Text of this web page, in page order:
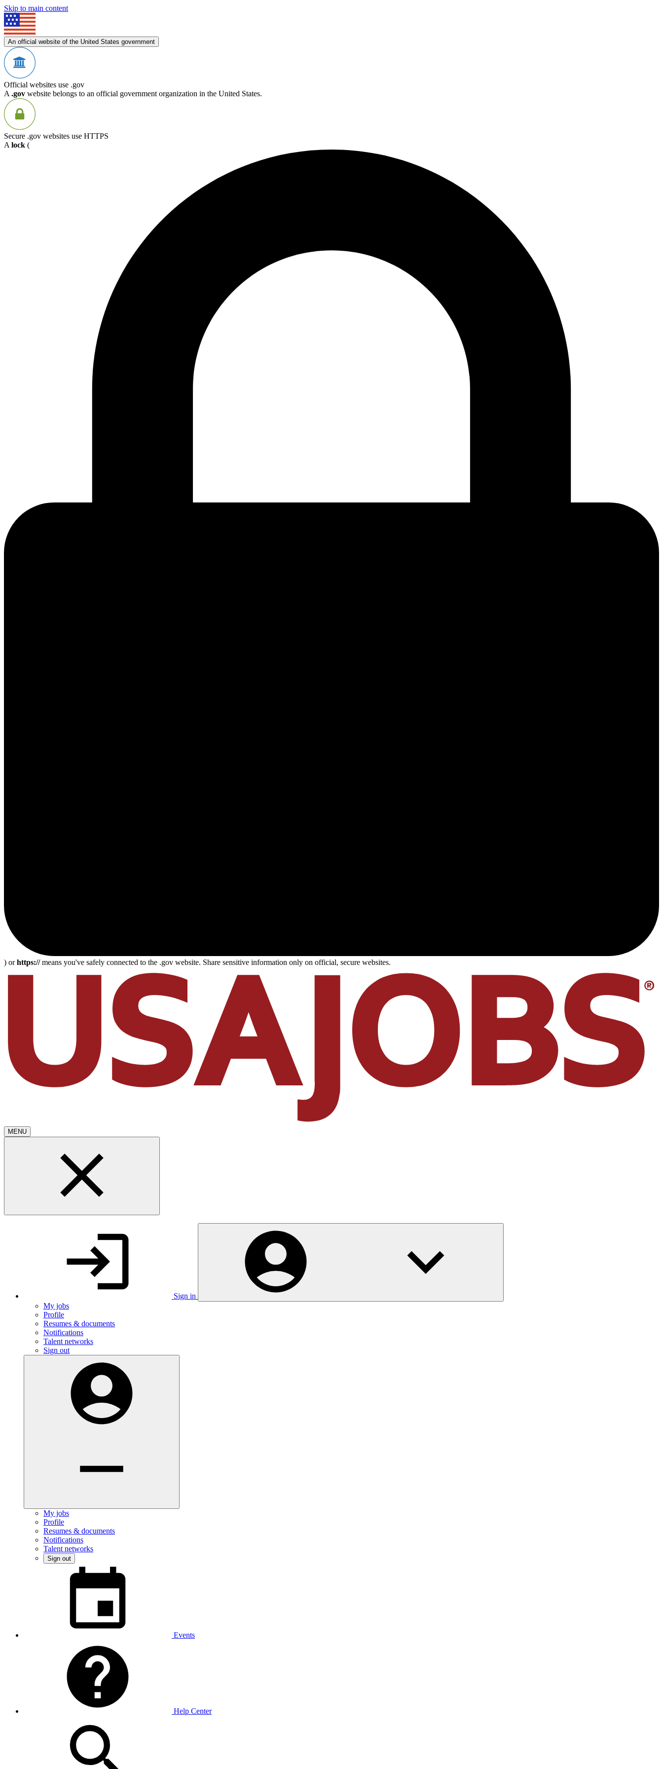
Skip to main content
An official website of the United States government
Official websites use .gov
A .gov website belongs to an official government organization in the United States.
Secure .gov websites use HTTPS
A lock (
) orhttps://means you've safely connected to the .gov website. Share sensitive information only on official, secure websites.
MENU
Sign in
My jobs
Profile
Resumes & documents
Notifications
Talent networks
Sign out
My jobs
Profile
Resumes & documents
Notifications
Talent networks
Sign out
Events
Help Center